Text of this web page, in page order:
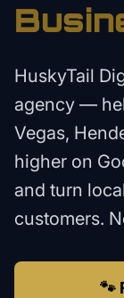
HuskyTail
agency —
Vegas,
higher on
and turn
customers.
🐾